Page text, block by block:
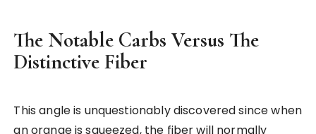
The Notable Carbs Versus The
Distinctive Fiber
This angle is unquestionably discovered since when
an orange is squeezed, the fiber will normally